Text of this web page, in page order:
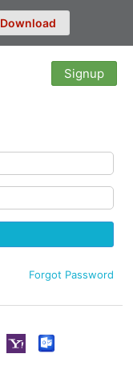
Download
Signup
Forgot Password